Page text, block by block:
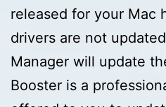
released for your Mac
drivers are not
Manager will update
Booster is a